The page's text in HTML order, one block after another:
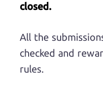
closed.
All the
checked and
rules.